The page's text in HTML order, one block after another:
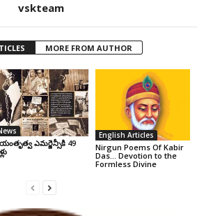
vskteam
MORE FROM AUTHOR
ఎమర్జెన్సీకి 49
English Articles
Nirgun Poems Of Kabir
Das… Devotion to the
Formless Divine